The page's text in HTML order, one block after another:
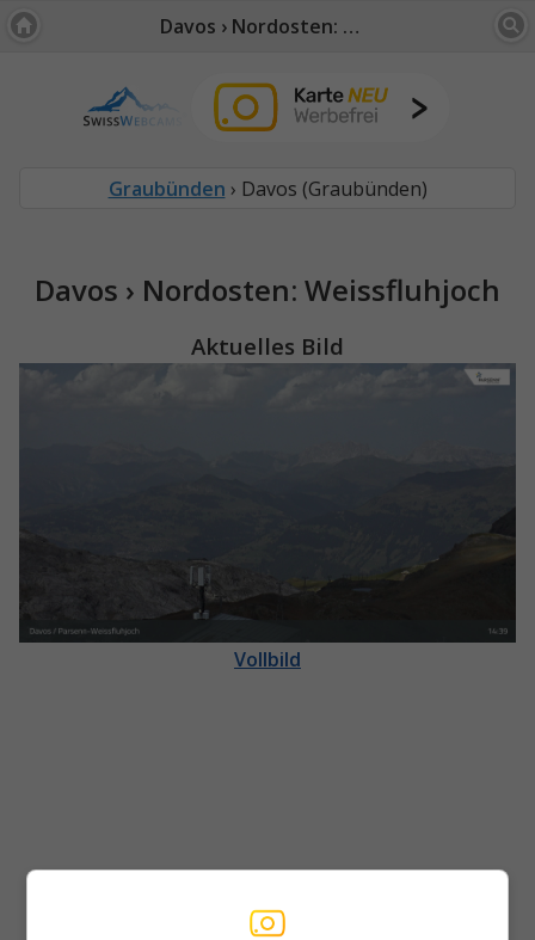
Davos › Nordosten: Weissfluhjoch
Graubünden › Davos (Graubünden)
Davos › Nordosten: Weissfluhjoch
Aktuelles Bild
Vollbild